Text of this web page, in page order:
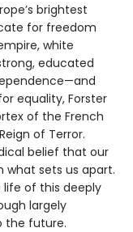
brightest
for freedom
white
educated
equality, Forster
of the French
of Terror.
belief that our
sets us apart.
of this deeply
largely
the future.